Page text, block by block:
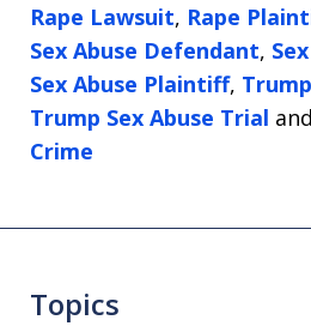
Rape Lawsuit, Rape
Sex Abuse Defendant,
Sex Abuse Plaintiff,
Trump Sex Abuse Trial and
Crime
Topics